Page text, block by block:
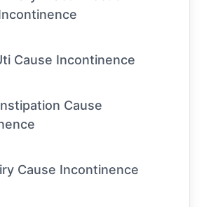
Cause Incontinence
Cause
Cause Incontinence